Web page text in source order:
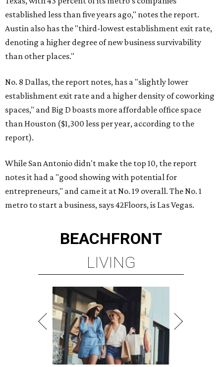
established less than five years ago," notes the report.
Austin also has the "third-lowest establishment exit rate,
denoting a higher degree of new business survivability
than other places."
No. 8 Dallas, the report notes, has a "slightly lower
establishment exit rate and a higher density of coworking
spaces," and Big D boasts more affordable office space
than Houston ($1,300 less per year, according to the
report).
While San Antonio didn't make the top 10, the report
notes it had a "good showing with potential for
entrepreneurs," and came it at No. 19 overall. The No. 1
metro to start a business, says 42Floors, is Las Vegas.
BEACHFRONT
LIVING